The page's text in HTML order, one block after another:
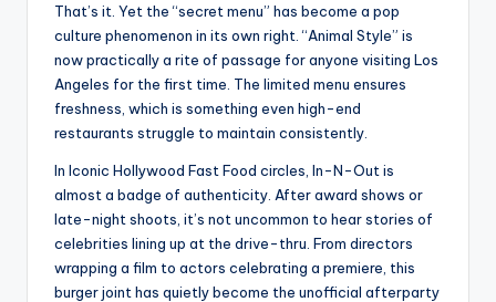
That’s it. Yet the “secret menu” has become a pop
culture phenomenon in its own right. “Animal Style” is
now practically a rite of passage for anyone visiting Los
Angeles for the first time. The limited menu ensures
freshness, which is something even high-end
restaurants struggle to maintain consistently.
In Iconic Hollywood Fast Food circles, In-N-Out is
almost a badge of authenticity. After award shows or
late-night shoots, it’s not uncommon to hear stories of
celebrities lining up at the drive-thru. From directors
wrapping a film to actors celebrating a premiere, this
burger joint has quietly become the unofficial afterparty